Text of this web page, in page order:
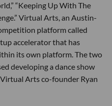
“Keeping Up With The
Virtual Arts, an Austin-
platform called
accelerator that has
its own platform. The two
developing a dance show
Arts co-founder Ryan